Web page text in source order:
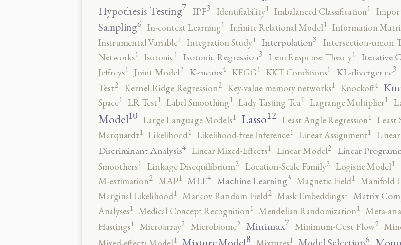
Hypothesis Testing7 IPF3 Identifiability1 Imbalanced Classification1
Sampling6 In-context Learning1 Infinite Relational Model1 Information
Instrumental Variable1 Integration Study1 Interpolation3 Intersection-union
Networks1 Isotonic1 Isotonic Regression3 Item Response Theory1 Iterative
Jeffreys1 Joint Model2 K-means4 KEGG1 KKT Conditions1 KL-divergence3
Test2 Kernel Ridge Regression2 Key-value memory networks1 Knockoff1
Space1 LR Test1 Label Smoothing1 Lady Tasting Tea1 Lagrange Multiplier1
Model10 Large Language Models1 Lasso12 Least Angle Regression1 Least
Marquardt1 Likelihood1 Likelihood-free Inference1 Linear Assignment1
Discriminant Analysis4 Linear Mixed-Effects1 Linear Model2 Linear
Smoothers1 Linkage Disequilibrium2 Location-Scale Family2 Logistic Model1
M-estimation2 MAP1 MLE4 Machine Learning3 Magnetic Field1 Manifold
Marginal Likelihood1 Markov Random Field2 Mask Embeddings1 Matrix
Analyses1 Medical Concept Recognition1 Mendelian Randomization1 Meta-
Hastings1 Microarray2 Microbiome2 Minimax7 Minimum-Cost Flow2
1 8 1 6